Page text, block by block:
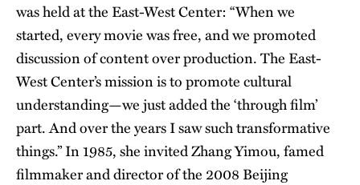
was held at the East-West Center: “When we
started, every movie was free, and we promoted
discussion of content over production. The East-
West Center’s mission is to promote cultural
understanding—we just added the ‘through film’
part. And over the years I saw such transformative
things.” In 1985, she invited Zhang Yimou, famed
filmmaker and director of the 2008 Beijing